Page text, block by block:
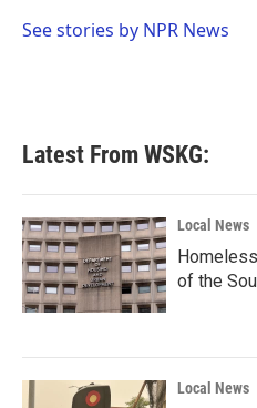
o
r
I
See stories by NPR News
Latest From WSKG:
Local News
of the
Local News